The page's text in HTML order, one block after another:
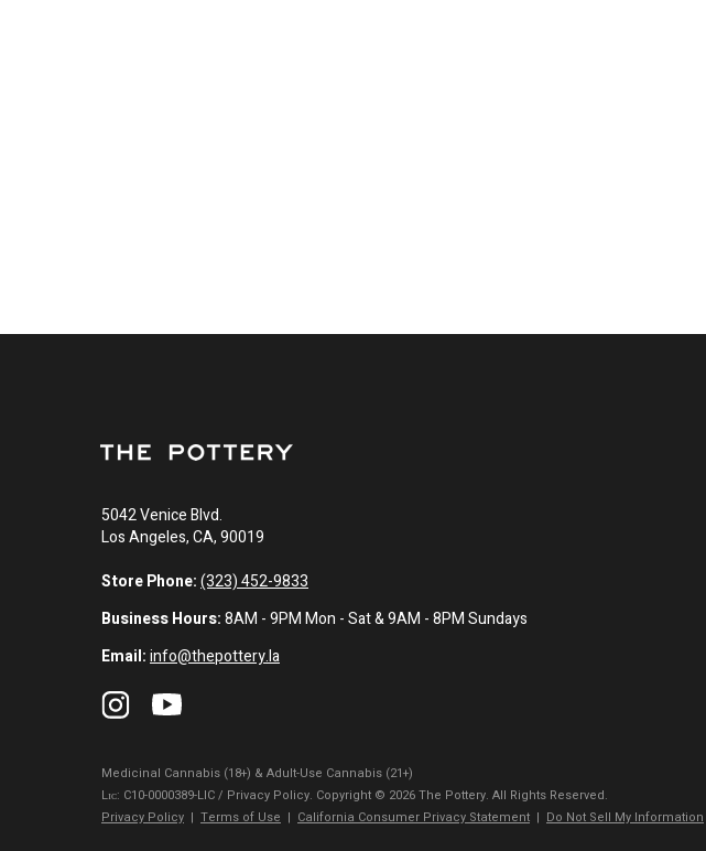
5042 Venice Blvd.
Los Angeles, CA, 90019
Store Phone:(323) 452-9833
Business Hours:8AM - 9PM Mon - Sat & 9AM - 8PM Sundays
Email:info@thepottery.la
Medicinal Cannabis (18+) & Adult-Use Cannabis (21+)
Lɪᴄ: C10-0000389-LIC / Privacy Policy. Copyright © 2026 The Pottery. All Rights Reserved.
Privacy Policy | Terms of Use | California Consumer Privacy Statement | Do Not Sell My Information